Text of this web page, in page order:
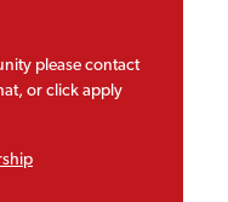
please contact
or click apply